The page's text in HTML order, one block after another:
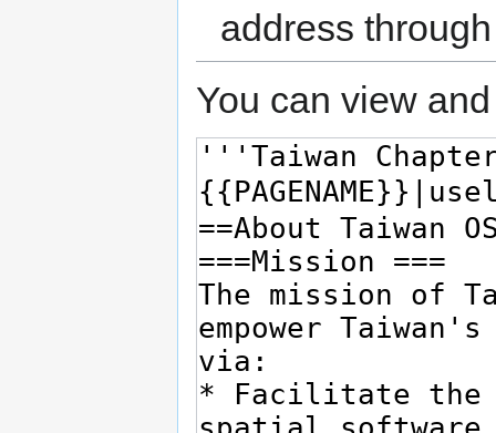
address
You can view